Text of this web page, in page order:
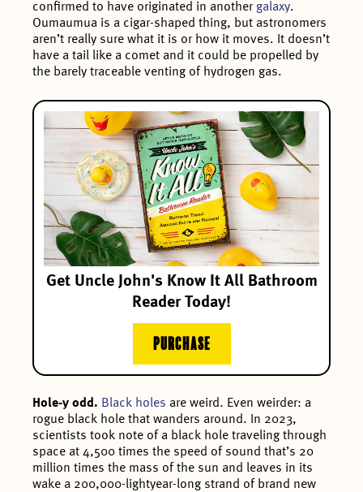
confirmed to have originated in another galaxy.
Oumaumua is a cigar-shaped thing, but astronomers
aren’t really sure what it is or how it moves. It doesn’t
have a tail like a comet and it could be propelled by
the barely traceable venting of hydrogen gas.
Get Uncle John's Know It All Bathroom
Reader Today!
PURCHASE
Hole-y odd. Black holes are weird. Even weirder: a
rogue black hole that wanders around. In 2023,
scientists took note of a black hole traveling through
space at 4,500 times the speed of sound that’s 20
million times the mass of the sun and leaves in its
wake a 200,000-lightyear-long strand of brand new